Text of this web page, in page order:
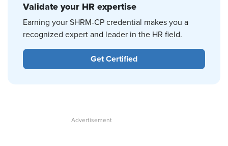
Validate your HR expertise
Earning your SHRM-CP credential makes you a
recognized expert and leader in the HR field.
Get Certified